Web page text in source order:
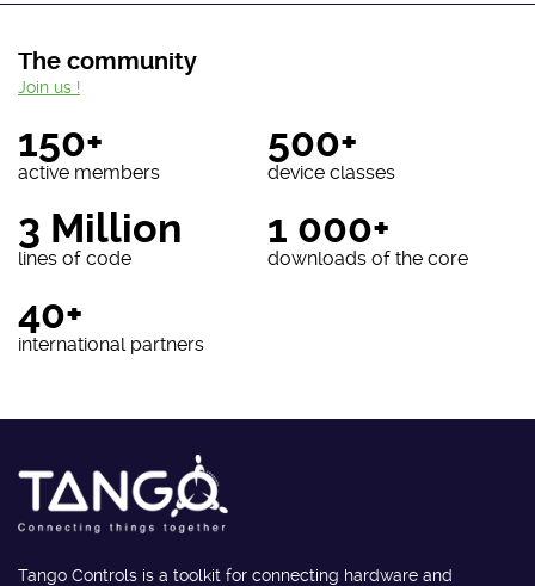
The community
150+
active members
500+
device classes
3 Million
lines of code
1 000+
downloads of the core
40+
international partners
Join us !
Tango Controls is a toolkit for connecting hardware and